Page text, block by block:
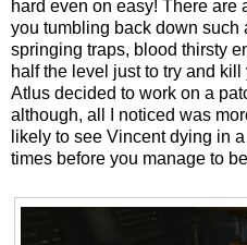
hard even on easy! There are
you tumbling back down
springing traps, blood thirsty
half the level just to try and
Atlus decided to work on a
although, all I noticed was
likely to see Vincent dying in
times before you manage to